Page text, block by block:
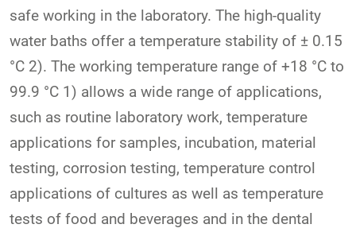
safe working in the laboratory. The high-quality
water baths offer a temperature stability of ± 0.15
°C 2). The working temperature range of +18 °C to
99.9 °C 1) allows a wide range of applications,
such as routine laboratory work, temperature
applications for samples, incubation, material
testing, corrosion testing, temperature control
applications of cultures as well as temperature
tests of food and beverages and in the dental